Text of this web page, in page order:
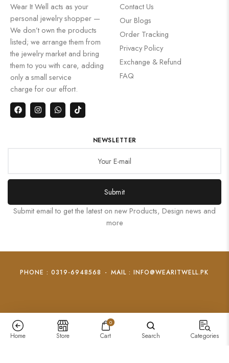
Wear It Well acts as your
personal jewelry shopper —
We don’t own the products
listed; we arrange them from
the jewelry market and bring
them to you with care, adding
only a small service
charge for our effort.
Contact Us
Our Blogs
Order Tracking
Privacy Policy
Exchange & Refund
FAQ
NEWSLETTER
Submit
Submit email to get the latest on new Products, Design news and
more
PHONE : 0319-6948568 - MAIL : INFO@WEARITWELL.PK
Home Store
0
Cart Search Categories